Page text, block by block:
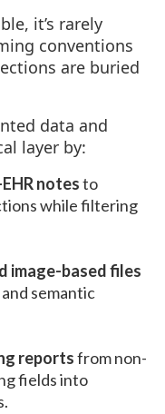
it’s rarely
conventions
are buried
data and
layer by:
notesto
while filtering
image-based files
semantic
reportsfrom non-
fields into